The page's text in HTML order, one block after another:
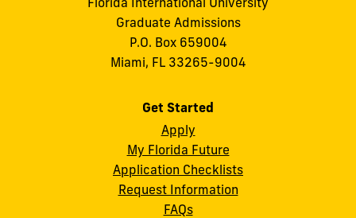
Graduate Admissions
P.O. Box 659004
Miami, FL 33265-9004
Get Started
Apply
My Florida Future
Application Checklists
Request Information
FAQs